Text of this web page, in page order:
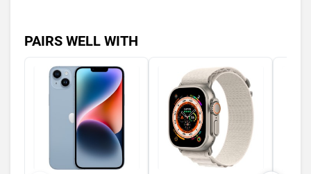
PAIRS WELL WITH